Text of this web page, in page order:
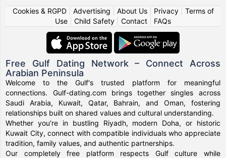
Cookies & RGPD| Advertising About Us| Privacy| Terms of
Use
Child Safety Contact FAQs
Free Gulf Dating Network – Connect Across
Arabian Peninsula
Welcome to the Gulf's trusted platform for meaningful
connections. Gulf-dating.com brings together singles across
Saudi Arabia, Kuwait, Qatar, Bahrain, and Oman, fostering
relationships built on shared values and cultural understanding.
Whether you're in bustling Riyadh, modern Doha, or historic
Kuwait City, connect with compatible individuals who appreciate
tradition, family values, and authentic partnerships.
Our completely free platform respects Gulf culture while